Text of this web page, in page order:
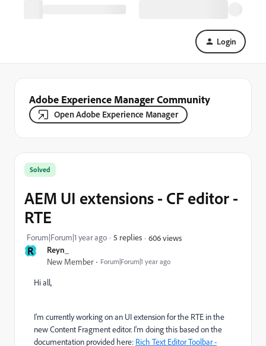
Login
Adobe Experience Manager Community
Open Adobe Experience Manager
R Reyn_
New Member Forum|Forum|1 year ago
Solved
AEM UI extensions - CF editor -
RTE
Forum|Forum|1 year ago 5 replies 606 views
Hi all,
I'm currently working on an UI extension for the RTE in the
new Content Fragment editor. I'm doing this based on the
documentation provided here: Rich Text Editor Toolbar -